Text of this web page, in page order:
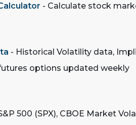
- Calculate stock
- Historical Volatility data,
options updated weekly
500 (SPX), CBOE Market